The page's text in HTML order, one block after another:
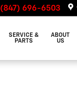
(847) 696-6503
SERVICE &
PARTS
ABOUT
US